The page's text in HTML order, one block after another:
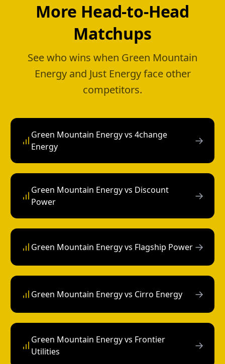
More Head-to-Head
Matchups
See who wins when Green Mountain
Energy and Just Energy face other
competitors.
Green Mountain Energy vs 4change
Energy
→
Green Mountain Energy vs Discount
Power
→
Green Mountain Energy vs Flagship Power →
Green Mountain Energy vs Cirro Energy →
Green Mountain Energy vs Frontier
Utilities
→